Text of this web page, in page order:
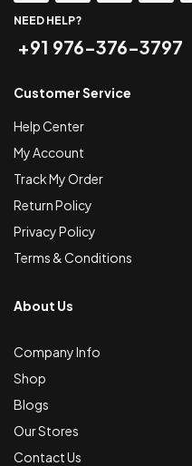
NEED HELP?
+91 976-376-3797
Customer Service
Help Center
My Account
Track My Order
Return Policy
Privacy Policy
Terms & Conditions
About Us
Company Info
Shop
Blogs
Our Stores
Contact Us